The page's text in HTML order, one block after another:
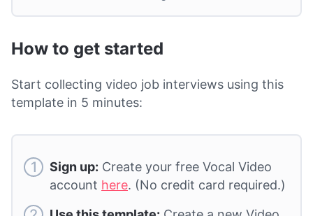
How to get started
Start collecting video job interviews using this
template in 5 minutes:
Sign up: Create your free Vocal Video
account here. (No credit card required.)